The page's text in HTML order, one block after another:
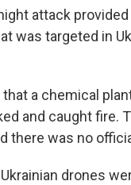
attack
was targeted in
a chemical
and caught fire.
there was no
drones